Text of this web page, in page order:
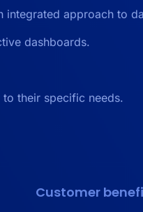
approach to
dashboards.
their specific needs.
Customer